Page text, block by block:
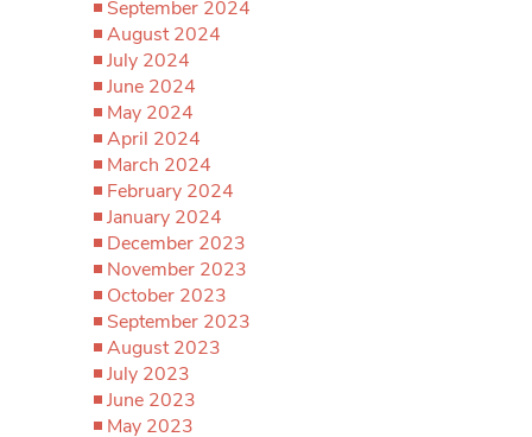
September 2024
August 2024
July 2024
June 2024
May 2024
April 2024
March 2024
February 2024
January 2024
December 2023
November 2023
October 2023
September 2023
August 2023
July 2023
June 2023
May 2023